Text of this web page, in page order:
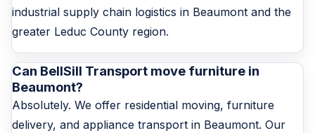
industrial supply chain logistics in Beaumont and the
greater Leduc County region.
Can BellSill Transport move furniture in
Beaumont?
Absolutely. We offer residential moving, furniture
delivery, and appliance transport in Beaumont. Our